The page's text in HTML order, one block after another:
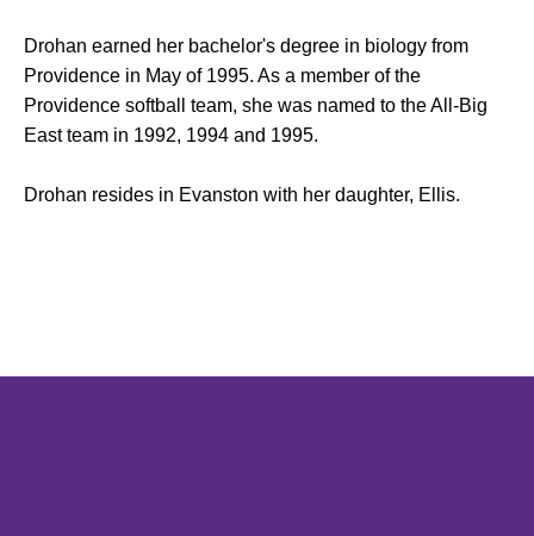
Drohan earned her bachelor's degree in biology from
Providence in May of 1995. As a member of the
Providence softball team, she was named to the All-Big
East team in 1992, 1994 and 1995.
Drohan resides in Evanston with her daughter, Ellis.